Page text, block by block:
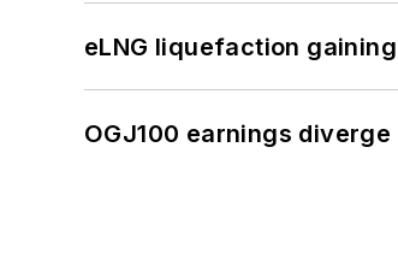
eLNG liquefaction
OGJ100 earnings